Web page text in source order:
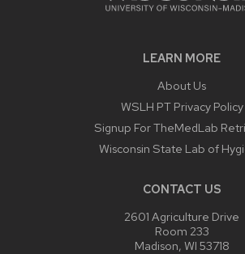
LEARN MORE
About Us
WSLH PT Privacy Policy
Signup For TheMedLab
Wisconsin State Lab of
CONTACT US
2601 Agriculture Drive
Room 233
Madison, WI 53718